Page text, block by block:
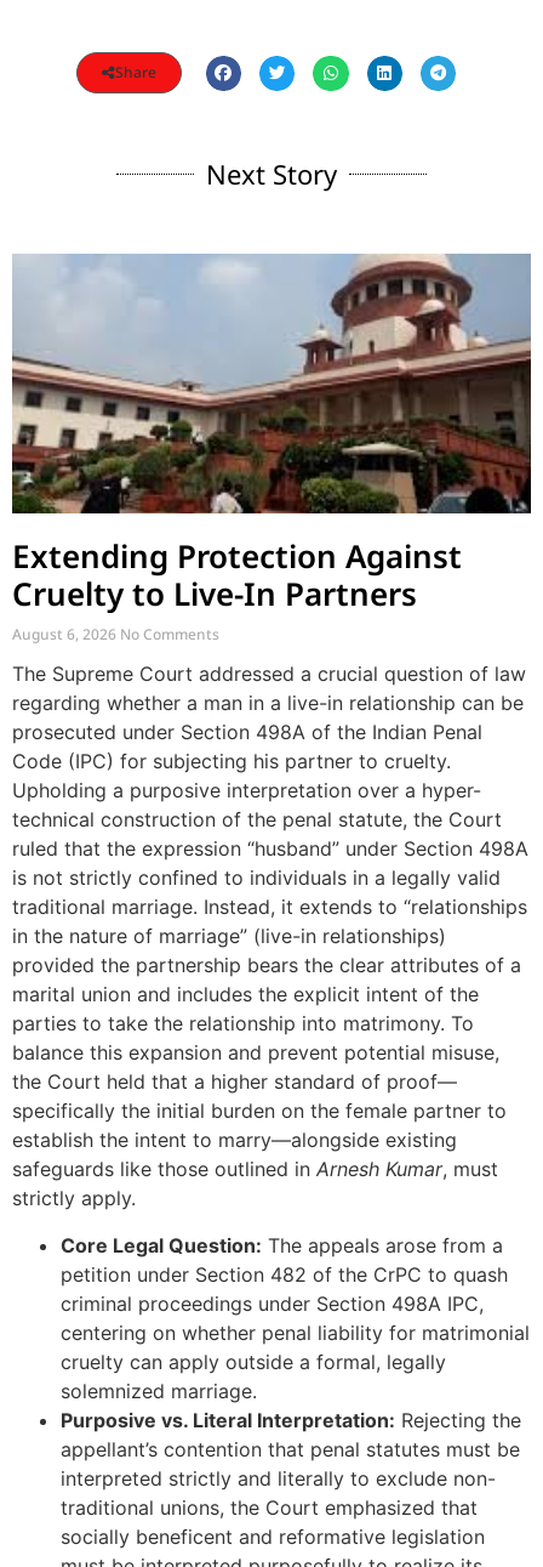
Share
Next Story
Extending Protection Against
Cruelty to Live-In Partners
August 6, 2026 No Comments
The Supreme Court addressed a crucial question of law
regarding whether a man in a live-in relationship can be
prosecuted under Section 498A of the Indian Penal
Code (IPC) for subjecting his partner to cruelty.
Upholding a purposive interpretation over a hyper-
technical construction of the penal statute, the Court
ruled that the expression “husband” under Section 498A
is not strictly confined to individuals in a legally valid
traditional marriage. Instead, it extends to “relationships
in the nature of marriage” (live-in relationships)
provided the partnership bears the clear attributes of a
marital union and includes the explicit intent of the
parties to take the relationship into matrimony. To
balance this expansion and prevent potential misuse,
the Court held that a higher standard of proof—
specifically the initial burden on the female partner to
establish the intent to marry—alongside existing
safeguards like those outlined in Arnesh Kumar, must
strictly apply.
Core Legal Question: The appeals arose from a
petition under Section 482 of the CrPC to quash
criminal proceedings under Section 498A IPC,
centering on whether penal liability for matrimonial
cruelty can apply outside a formal, legally
solemnized marriage.
Purposive vs. Literal Interpretation: Rejecting the
appellant’s contention that penal statutes must be
interpreted strictly and literally to exclude non-
traditional unions, the Court emphasized that
socially beneficent and reformative legislation